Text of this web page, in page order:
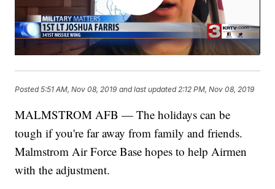
Posted5:51 AM, Nov 08, 2019 and last updated 2:12 PM, Nov 08, 2019
MALMSTROM AFB — The holidays can be
tough if you're far away from family and friends.
Malmstrom Air Force Base hopes to help Airmen
with the adjustment.